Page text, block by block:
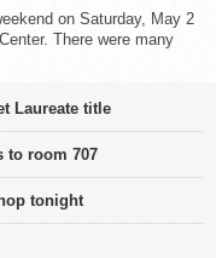
on Saturday, May 2
There were many
Laureate title
to room 707
tonight